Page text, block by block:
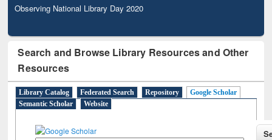
Observing National Library Day 2020
Search and Browse Library Resources and Other
Resources
Library Catalog Federated Search Repository
Google Scholar
Semantic Scholar
Website